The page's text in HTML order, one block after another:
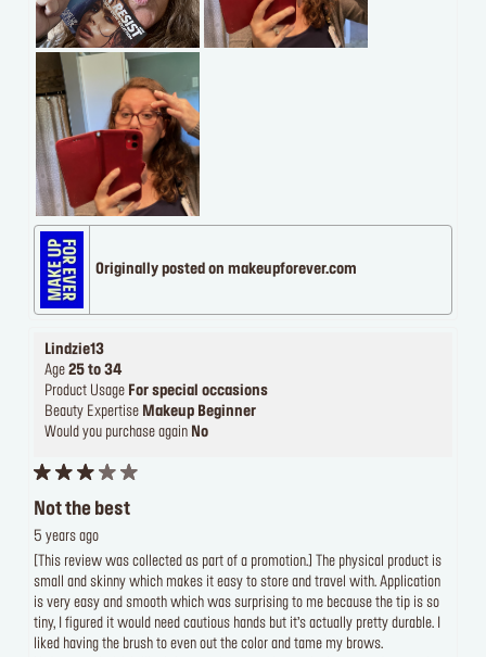
Originally posted on makeupforever.com
Lindzie13
Age 25 to 34
Product Usage For special occasions
Beauty Expertise Makeup Beginner
Would you purchase again No
Not the best
5 years ago
[This review was collected as part of a promotion.] The physical product is
small and skinny which makes it easy to store and travel with. Application
is very easy and smooth which was surprising to me because the tip is so
tiny, I figured it would need cautious hands but it’s actually pretty durable. I
liked having the brush to even out the color and tame my brows.